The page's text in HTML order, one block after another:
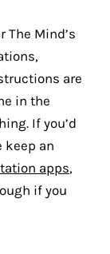
The Mind’s
are
in the
If you’d
keep an
apps,
if you